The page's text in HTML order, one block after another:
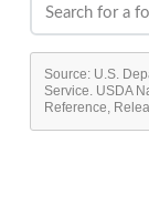
Source: U.S.
Service. USDA
Reference,